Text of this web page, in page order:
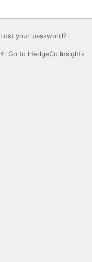
Lost your password?
← Go to HedgeCo Insights